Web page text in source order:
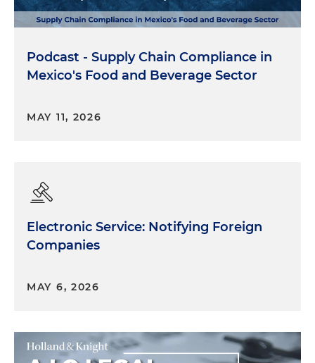
Podcast - Supply Chain Compliance in
Mexico's Food and Beverage Sector
MAY 11, 2026
Electronic Service: Notifying Foreign
Companies
MAY 6, 2026